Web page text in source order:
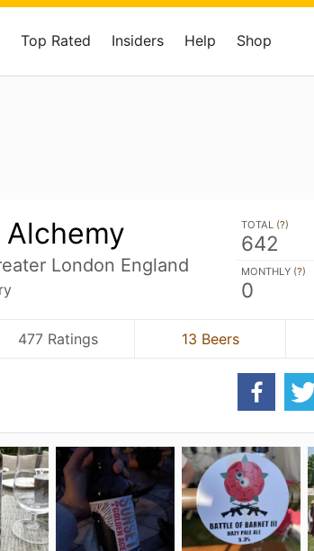
Top Rated Insiders Help Shop
London England
TOTAL (?)
642
MONTHLY (?)
0
477 Ratings 13 Beers